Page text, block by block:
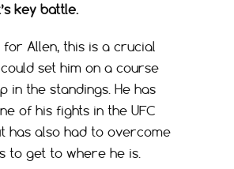
key battle.
for Allen, this is a crucial
set him on a course
in the standings. He has
of his fights in the UFC
has also had to overcome
to get to where he is.